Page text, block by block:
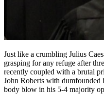
Just like a crumbling Julius
grasping for any refuge after
recently coupled with a brutal
John Roberts with dumfounded
body blow in his 5-4 majority